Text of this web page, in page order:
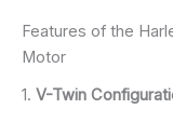
Features of the
Motor
1. V-Twin